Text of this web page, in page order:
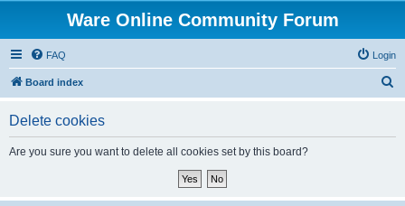
Ware Online Community Forum
FAQ Login
Board index
Delete cookies
Are you sure you want to delete all cookies set by this board?